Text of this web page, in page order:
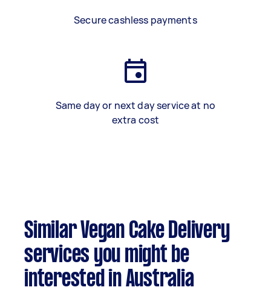
Secure cashless payments
Same day or next day service at no
extra cost
Similar Vegan Cake Delivery
services you might be
interested in Australia